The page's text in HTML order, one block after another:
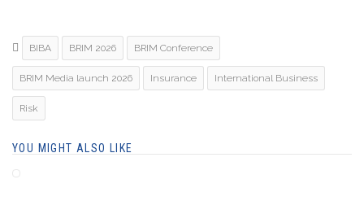
BIBA BRIM 2026 BRIM Conference
BRIM Media launch 2026 Insurance International Business
Risk
YOU MIGHT ALSO LIKE